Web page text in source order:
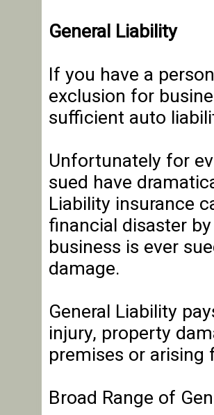
General Liability
If you have a
exclusion for
sufficient auto
Unfortunately for
sued have
Liability insurance
financial disaster
business is ever
damage.
General Liability
injury, property
premises or arising
Broad Range of